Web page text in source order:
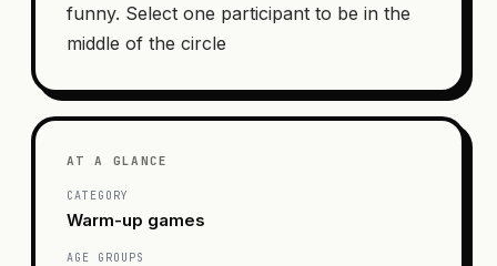
funny. Select one participant to be in the
middle of the circle
AT A GLANCE
CATEGORY
Warm-up games
AGE GROUPS